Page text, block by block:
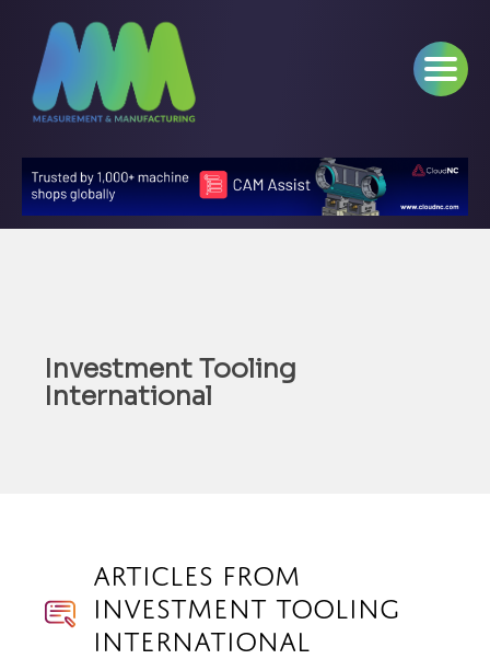
Investment Tooling
International
Articles from
Investment Tooling
International